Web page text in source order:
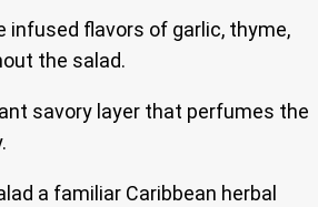
infused flavors of garlic, thyme,
the salad.
savory layer that perfumes the
a familiar Caribbean herbal